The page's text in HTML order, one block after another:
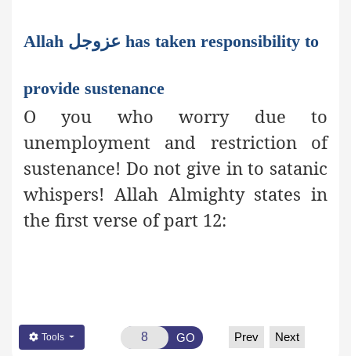
Allah عزوجل has taken responsibility to
provide sustenance
O you who worry due to
unemployment and restriction of
sustenance! Do not give in to satanic
whispers! Allah Almighty states in
the first verse of part 12:
Tools GO Prev Next